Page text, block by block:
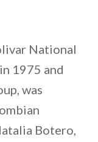
National
1975 and
was
Botero,